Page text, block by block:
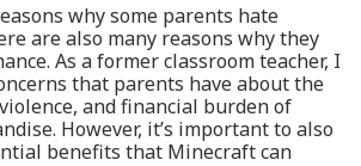
why some parents hate
are also many reasons why they
As a former classroom teacher, I
that parents have about the
and financial burden of
However, it’s important to also
benefits that Minecraft can